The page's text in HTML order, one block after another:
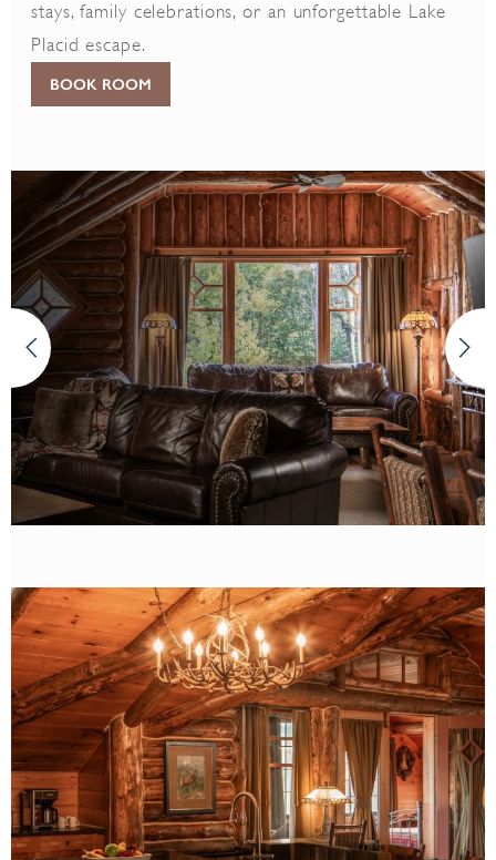
stays, family celebrations, or an unforgettable Lake
Placid escape.
BOOK ROOM